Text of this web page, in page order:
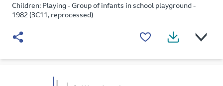
Children: Playing - Group of infants in school playground -
1982 (3C11, reprocessed)